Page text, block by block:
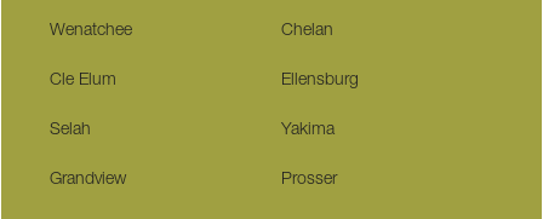
Wenatchee Chelan
Cle Elum Ellensburg
Selah Yakima
Grandview Prosser